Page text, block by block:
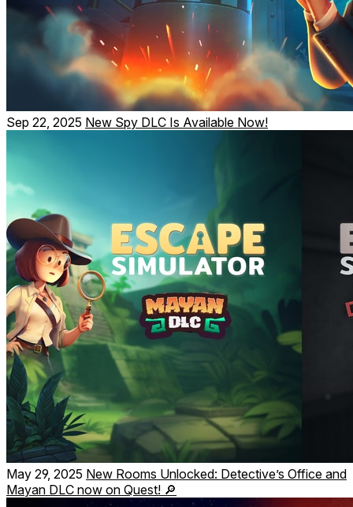
Sep 22, 2025 New Spy DLC Is Available Now!
May 29, 2025 New Rooms Unlocked: Detective’s Office and
Mayan DLC now on Quest! 🔎